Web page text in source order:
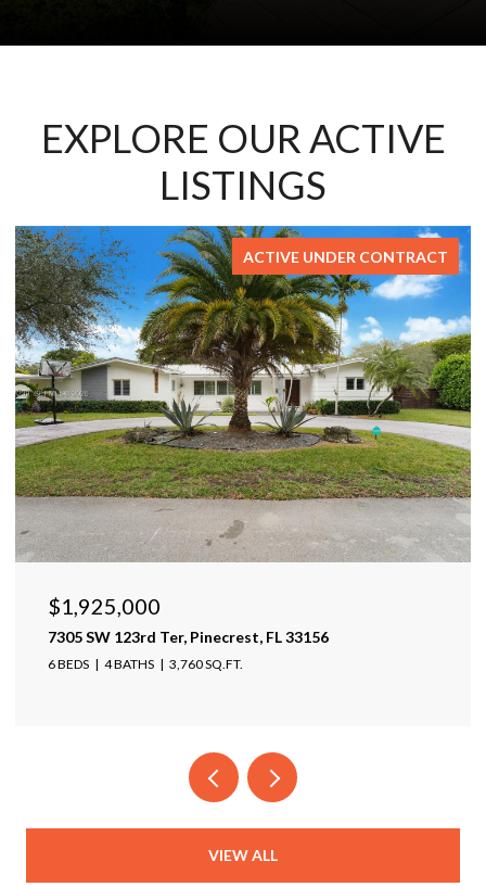
EXPLORE OUR ACTIVE
LISTINGS
FOR
$1,599,999
17425 Varona Pl, Lutz, FL 33548
4 BEDS 4 BATHS 4,025 SQ.FT.
VIEW ALL